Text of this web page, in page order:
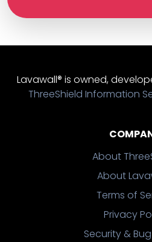
Lavawall® is owned,
ThreeShield Information
About
About
Terms of
Privacy
Security &